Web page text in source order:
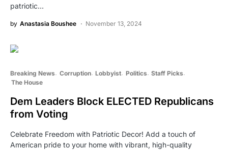
patriotic…
by Anastasia Boushee November 13, 2024
Breaking News Corruption Lobbyist Politics Staff Picks
The House
Dem Leaders Block ELECTED Republicans
from Voting
Celebrate Freedom with Patriotic Decor! Add a touch of
American pride to your home with vibrant, high-quality